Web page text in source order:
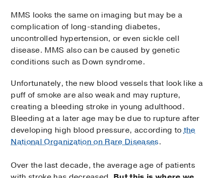
MMS looks the same on imaging but may be a
complication of long-standing diabetes,
uncontrolled hypertension, or even sickle cell
disease. MMS also can be caused by genetic
conditions such as Down syndrome.
Unfortunately, the new blood vessels that look like a
puff of smoke are also weak and may rupture,
creating a bleeding stroke in young adulthood.
Bleeding at a later age may be due to rupture after
developing high blood pressure, according tothe
National Organization on Rare Diseases.
Over the last decade, the average age of patients